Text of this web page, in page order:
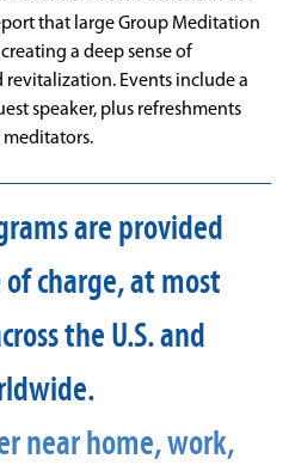
that large Group Meditation
a deep sense of
revitalization. Events include a
speaker, plus refreshments
meditators.
are provided
charge, at most
the U.S. and
near home, work,